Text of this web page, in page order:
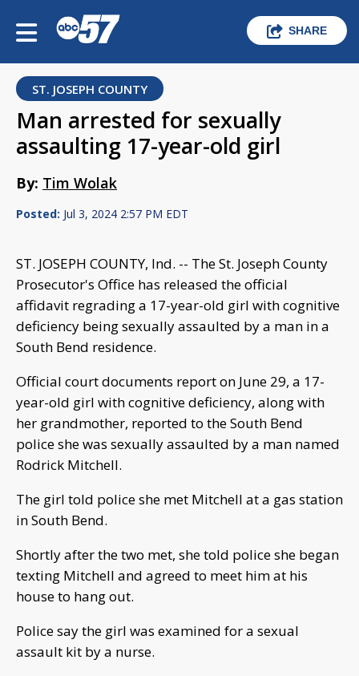
SHARE
ST. JOSEPH COUNTY
Man arrested for sexually
assaulting 17-year-old girl
By: Tim Wolak
Posted: Jul 3, 2024 2:57 PM EDT
ST. JOSEPH COUNTY, Ind. -- The St. Joseph County
Prosecutor's Office has released the official
affidavit regrading a 17-year-old girl with cognitive
deficiency being sexually assaulted by a man in a
South Bend residence.
Official court documents report on June 29, a 17-
year-old girl with cognitive deficiency, along with
her grandmother, reported to the South Bend
police she was sexually assaulted by a man named
Rodrick Mitchell.
The girl told police she met Mitchell at a gas station
in South Bend.
Shortly after the two met, she told police she began
texting Mitchell and agreed to meet him at his
house to hang out.
Police say the girl was examined for a sexual
assault kit by a nurse.